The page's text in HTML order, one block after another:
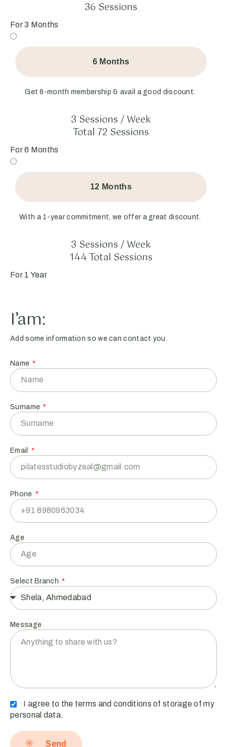
36 Sessions
For 3 Months
6 Months
Get 6-month membership & avail a good discount.
3 Sessions / Week
Total 72 Sessions
For 6 Months
12 Months
With a 1-year commitment, we offer a great discount.
3 Sessions / Week
144 Total Sessions
For 1 Year
I’am:
Add some information so we can contact you.
Name
Surname
Email
Phone
Age
Select Branch
Message
I agree to the terms and conditions of storage of my
personal data.
Send